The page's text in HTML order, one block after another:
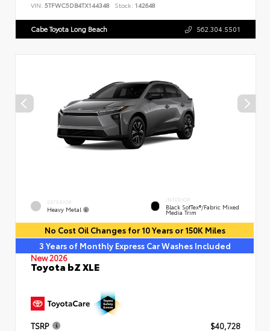
VIN: 5TFWC5DB4TX144348 Stock: 142648
Cabe Toyota Long Beach 562.304.5501
EXTERIOR
Heavy Metal
INTERIOR
Black SofTex®/fabric Mixed
Media Trim
No Cost Oil Changes for 10 Years or 150K Miles
3 Years of Monthly Express Car Washes Included
New 2026
Toyota bZ XLE
TSRP
$40,728